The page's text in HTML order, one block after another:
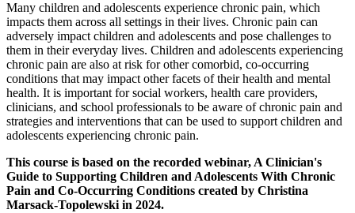
Many children and adolescents experience chronic pain, which
impacts them across all settings in their lives. Chronic pain can
adversely impact children and adolescents and pose challenges to
them in their everyday lives. Children and adolescents experiencing
chronic pain are also at risk for other comorbid, co-occurring
conditions that may impact other facets of their health and mental
health. It is important for social workers, health care providers,
clinicians, and school professionals to be aware of chronic pain and
strategies and interventions that can be used to support children and
adolescents experiencing chronic pain.
This course is based on the recorded webinar, A Clinician's
Guide to Supporting Children and Adolescents With Chronic
Pain and Co-Occurring Conditions created by Christina
Marsack-Topolewski in 2024.